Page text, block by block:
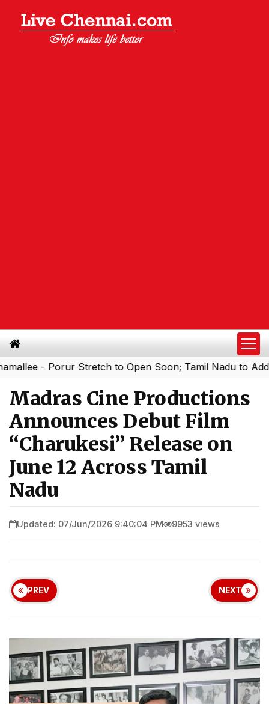
- Porur Stretch to Open Soon; Tamil Nadu to Add
Madras Cine Productions
Announces Debut Film
“Charukesi” Release on
June 12 Across Tamil
Nadu
Updated: 07/Jun/2026 9:40:04 PM 9953 views
PREV NEXT